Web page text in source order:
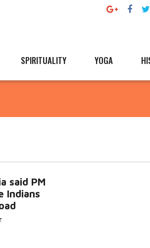
SPIRITUALITY YOGA
said PM
Indians